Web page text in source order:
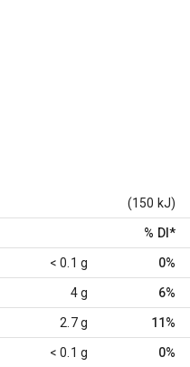
(150 kJ)
% DI *
< 0.1 g 0%
4 g 6%
2.7 g 11%
< 0.1 g 0%